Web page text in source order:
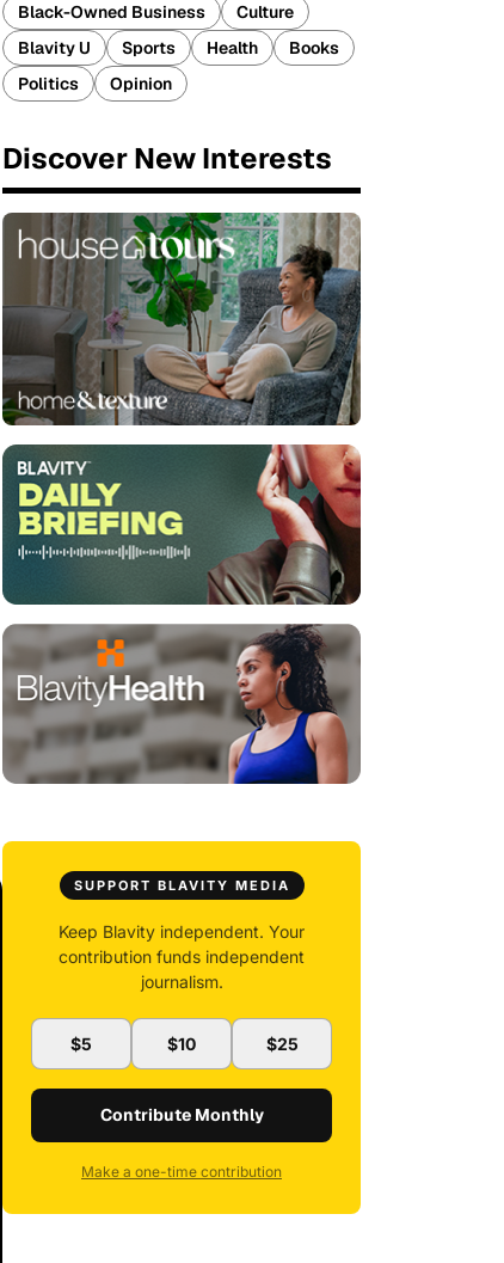
Black-Owned Business
Culture
Blavity U
Sports Health
Books
Politics
Opinion
Discover New Interests
SUPPORT BLAVITY MEDIA
Keep Blavity independent. Your
contribution funds independent
journalism.
$5 $10 $25
Contribute Monthly
Make a one-time contribution